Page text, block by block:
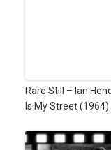
Rare Still – Ian
Is My Street (1964)